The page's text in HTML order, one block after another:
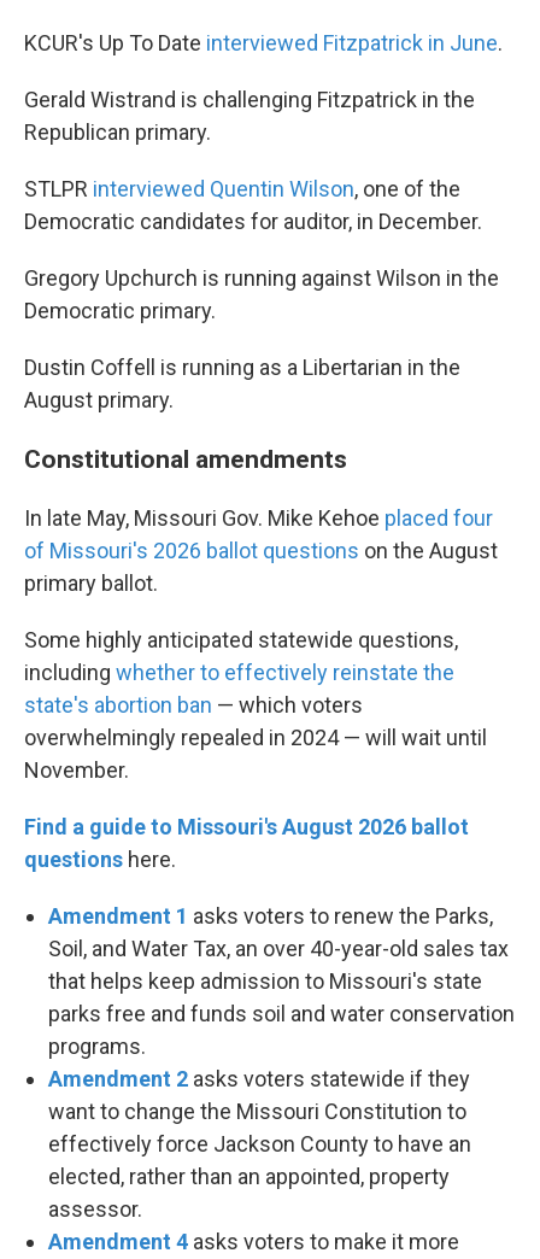
KCUR's Up To Date interviewed Fitzpatrick in June.
Gerald Wistrand is challenging Fitzpatrick in the
Republican primary.
STLPR interviewed Quentin Wilson, one of the
Democratic candidates for auditor, in December.
Gregory Upchurch is running against Wilson in the
Democratic primary.
Dustin Coffell is running as a Libertarian in the
August primary.
Constitutional amendments
In late May, Missouri Gov. Mike Kehoe placed four
of Missouri's 2026 ballot questions on the August
primary ballot.
Some highly anticipated statewide questions,
including whether to effectively reinstate the
state's abortion ban — which voters
overwhelmingly repealed in 2024 — will wait until
November.
Find a guide to Missouri's August 2026 ballot
questions here.
Amendment 1 asks voters to renew the Parks,
Soil, and Water Tax, an over 40-year-old sales tax
that helps keep admission to Missouri's state
parks free and funds soil and water conservation
programs.
Amendment 2 asks voters statewide if they
want to change the Missouri Constitution to
effectively force Jackson County to have an
elected, rather than an appointed, property
assessor.
Amendment 4 asks voters to make it more